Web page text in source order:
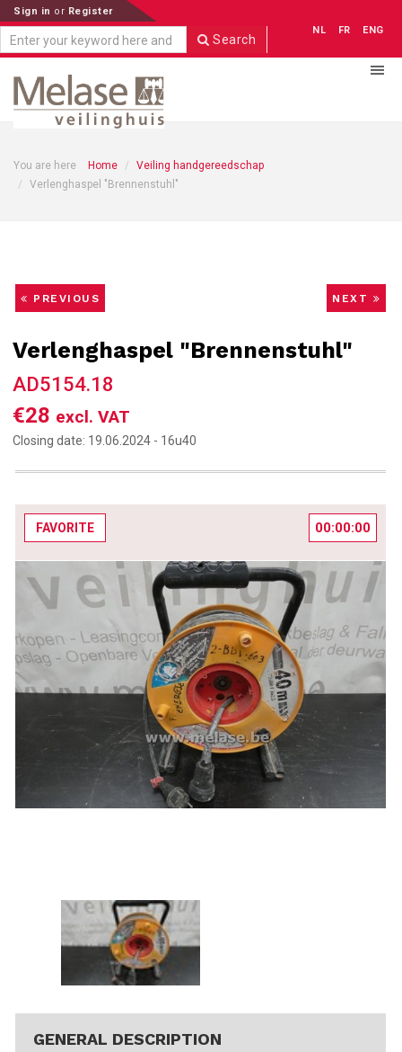
Sign in or Register
Search
NL FR ENG
You are here Home
Veiling handgereedschap
Verlenghaspel "Brennenstuhl"
PREVIOUS NEXT
Verlenghaspel "Brennenstuhl"
AD5154.18
€28 excl. VAT
Closing date: 19.06.2024 - 16u40
FAVORITE 00:00:00
GENERAL DESCRIPTION